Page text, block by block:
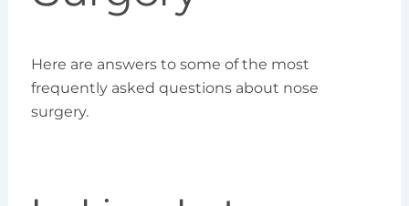
Here are answers to some of the most
frequently asked questions about nose
surgery.